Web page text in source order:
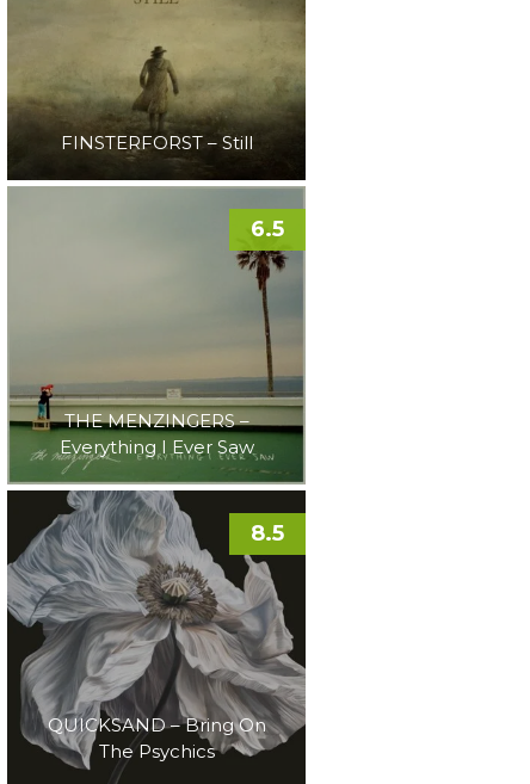
FINSTERFORST – Still
THE MENZINGERS –
Everything I Ever Saw
6.5
QUICKSAND – Bring On
The Psychics
8.5